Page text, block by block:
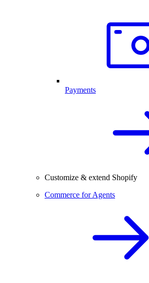
Payments
Customize & extend Shopify
Commerce for Agents